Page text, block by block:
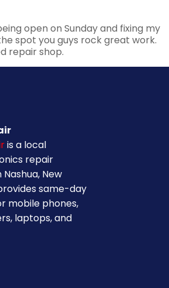
open on Sunday and fixing my
spot you guys rock great work.
repair shop.
is a local
repair
New
same-day
mobile phones,
laptops, and